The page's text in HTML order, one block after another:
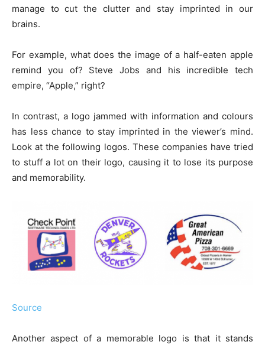
manage to cut the clutter and stay imprinted in our
brains.
For example, what does the image of a half-eaten apple
remind you of? Steve Jobs and his incredible tech
empire, “Apple,” right?
In contrast, a logo jammed with information and colours
has less chance to stay imprinted in the viewer’s mind.
Look at the following logos. These companies have tried
to stuff a lot on their logo, causing it to lose its purpose
and memorability.
Source
Another aspect of a memorable logo is that it stands